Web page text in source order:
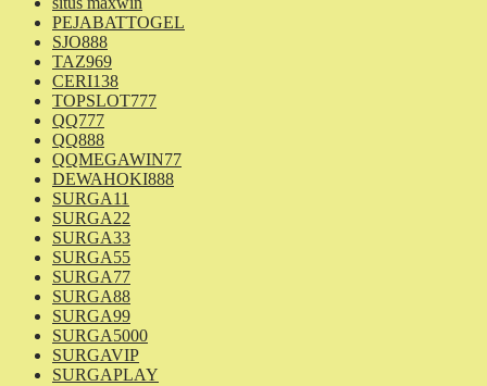
PEJABATTOGEL
SJO888
TAZ969
CERI138
TOPSLOT777
QQ777
QQ888
QQMEGAWIN77
DEWAHOKI888
SURGA11
SURGA22
SURGA33
SURGA55
SURGA77
SURGA88
SURGA99
SURGA5000
SURGAVIP
SURGAPLAY